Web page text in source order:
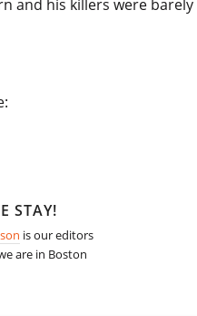
and his killers were
STAY!
is our editors
are in Boston